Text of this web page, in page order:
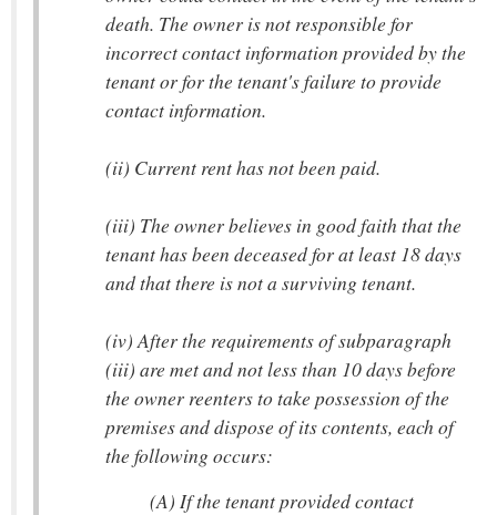
death. The owner is not responsible for
incorrect contact information provided by the
tenant or for the tenant's failure to provide
contact information.
(ii) Current rent has not been paid.
(iii) The owner believes in good faith that the
tenant has been deceased for at least 18 days
and that there is not a surviving tenant.
(iv) After the requirements of subparagraph
(iii) are met and not less than 10 days before
the owner reenters to take possession of the
premises and dispose of its contents, each of
the following occurs:
(A) If the tenant provided contact